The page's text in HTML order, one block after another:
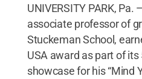
UNIVERSITY PARK, Pa.
associate professor of
Stuckeman School,
USA award as part of its
showcase for his “Mind